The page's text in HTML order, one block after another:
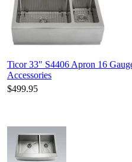
Ticor 33" S4406 Apron 16
Accessories
$499.95